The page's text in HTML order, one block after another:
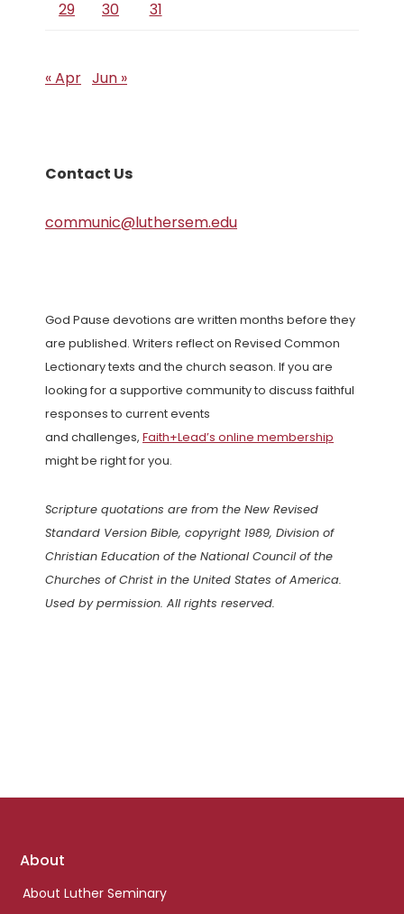
29 30 31
« Apr Jun »
Contact Us
communic@luthersem.edu
God Pause devotions are written months before they
are published. Writers reflect on Revised Common
Lectionary texts and the church season. If you are
looking for a supportive community to discuss faithful
responses to current events
and challenges, Faith+Lead’s online membership
might be right for you.
Scripture quotations are from the New Revised
Standard Version Bible, copyright 1989, Division of
Christian Education of the National Council of the
Churches of Christ in the United States of America.
Used by permission. All rights reserved.
Footer
About
About Luther Seminary